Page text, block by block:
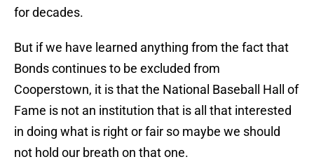
for decades.
But if we have learned anything from the fact that
Bonds continues to be excluded from
Cooperstown, it is that the National Baseball Hall of
Fame is not an institution that is all that interested
in doing what is right or fair so maybe we should
not hold our breath on that one.